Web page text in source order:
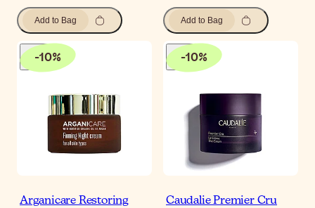
Add to Bag Add to Bag
-10%
Arganicare Restoring
-10%
Caudalie Premier Cru